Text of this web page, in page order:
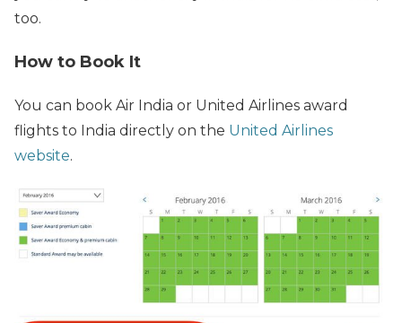
too.
How to Book It
You can book Air India or United Airlines award
flights to India directly on the United Airlines
website.